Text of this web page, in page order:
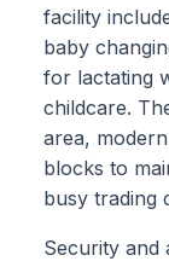
facility
baby
for lactating
childcare.
area,
blocks to
busy trading
Security and